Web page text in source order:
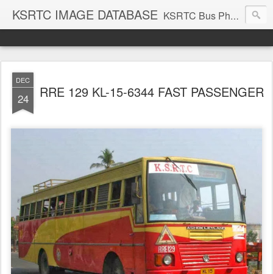
KSRTC IMAGE DATABASE KSRTC Bus Photos, KSRTC Image Gallery, Bus Search
DEC
24 RRE 129 KL-15-6344 FAST PASSENGER